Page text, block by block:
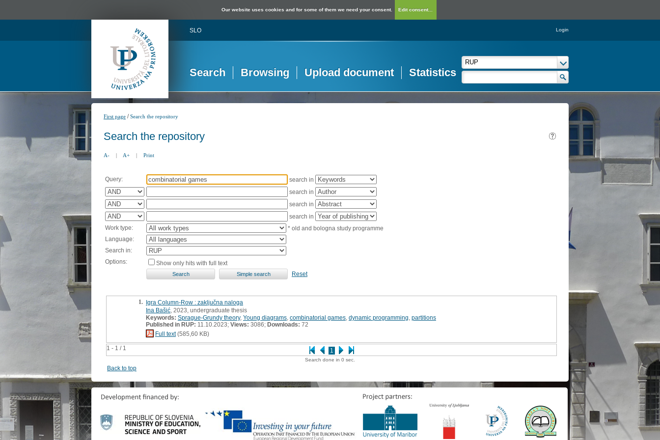
Our website uses cookies and for some of them we need your consent. Edit consent...
SLO Login
Search Browsing Upload document Statistics
First page /Search the repository
Search the repository
A- | A+ | Print
Query:
search in
search in
search in
search in
Work type:
* old and bologna study programme
Language:
Search in:
Options:
Show only hits with full text
Reset
1 - 1 / 1 1
1. Igra Column-Row : zaključna naloga
Ina Bašić , 2023, undergraduate thesis
Keywords: Sprague-Grundy theory, Young diagrams combinatorial games dynamic programming partitions
Published in RUP: 11.10.2023; Views: 3086; Downloads: 72
Full text(585,60 KB)
Search done in 0 sec.
Back to top